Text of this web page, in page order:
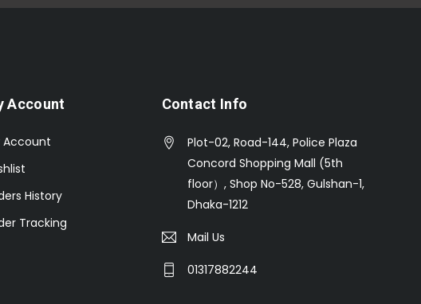
Account
Account
History
Tracking
Contact Info
Plot-02, Road-144, Police Plaza
Concord Shopping Mall (5th
floor）, Shop No-528, Gulshan-1,
Dhaka-1212
Mail Us
01317882244